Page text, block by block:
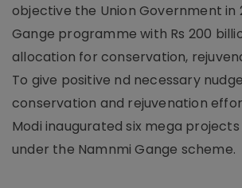
objective the Union Government in
Gange programme with Rs 200
allocation for conservation,
To give positive nd necessary
conservation and rejuvenation
Modi inaugurated six mega
under the Namnmi Gange scheme.